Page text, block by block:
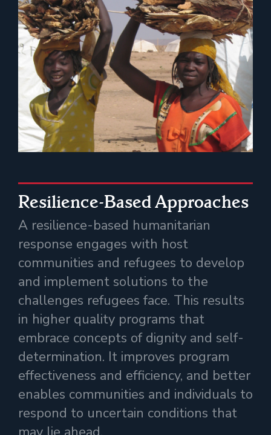
Resilience-Based Approaches
A resilience-based humanitarian
response engages with host
communities and refugees to develop
and implement solutions to the
challenges refugees face. This results
in higher quality programs that
embrace concepts of dignity and self-
determination. It improves program
effectiveness and efficiency, and better
enables communities and individuals to
respond to uncertain conditions that